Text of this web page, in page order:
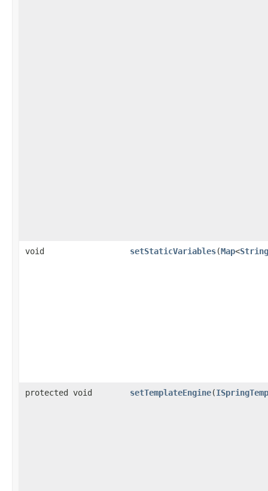
void setStaticVariables​(Map<String
protected void setTemplateEngine​(